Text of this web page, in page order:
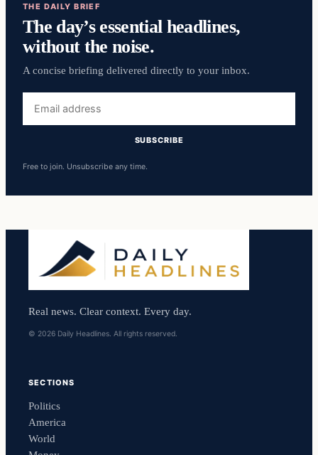
THE DAILY BRIEF
The day’s essential headlines,
without the noise.
A concise briefing delivered directly to your inbox.
address
SUBSCRIBE
Free to join. Unsubscribe any time.
Real news. Clear context. Every day.
© 2026 Daily Headlines. All rights reserved.
SECTIONS
Politics
America
World